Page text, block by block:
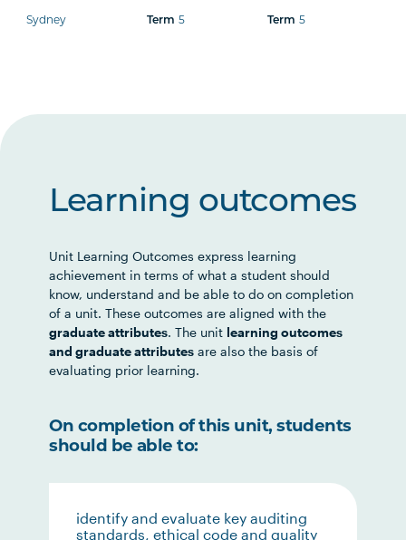
Sydney Term 5 Term 5
Learning outcomes
Unit Learning Outcomes express learning
achievement in terms of what a student should
know, understand and be able to do on completion
of a unit. These outcomes are aligned with the
graduate attributes. The unit learning outcomes
and graduate attributes are also the basis of
evaluating prior learning.
On completion of this unit, students
should be able to:
identify and evaluate key auditing
standards, ethical code and quality